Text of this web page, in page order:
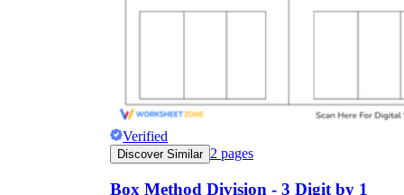
Verified
Discover Similar 2 pages
Box Method Division - 3 Digit by 1